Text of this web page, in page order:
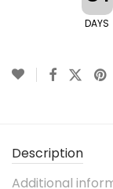
DAYS
Description
Additional